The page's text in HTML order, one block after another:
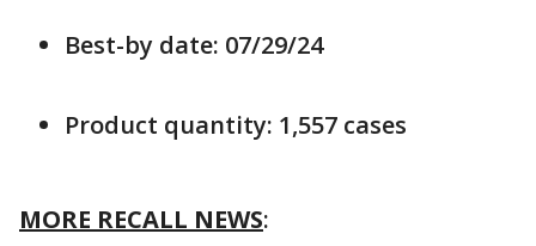
Best-by date: 07/29/24
Product quantity: 1,557 cases
MORE RECALL NEWS: